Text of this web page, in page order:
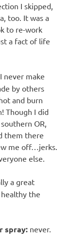
I skipped,
too. It was a
to re-work
a fact of life
never make
by others
and burn
Though I did
OR,
them there
me off…jerks.
else.
a great
the
spray: never.